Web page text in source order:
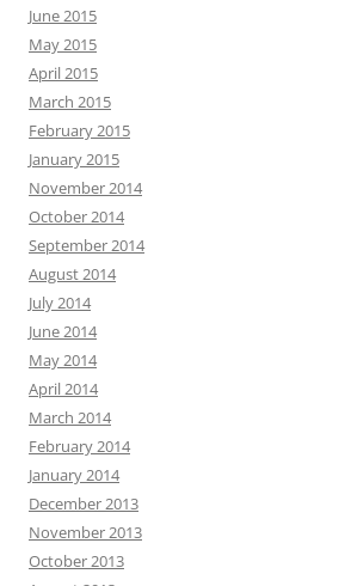
June 2015
May 2015
April 2015
March 2015
February 2015
January 2015
November 2014
October 2014
September 2014
August 2014
July 2014
June 2014
May 2014
April 2014
March 2014
February 2014
January 2014
December 2013
November 2013
October 2013